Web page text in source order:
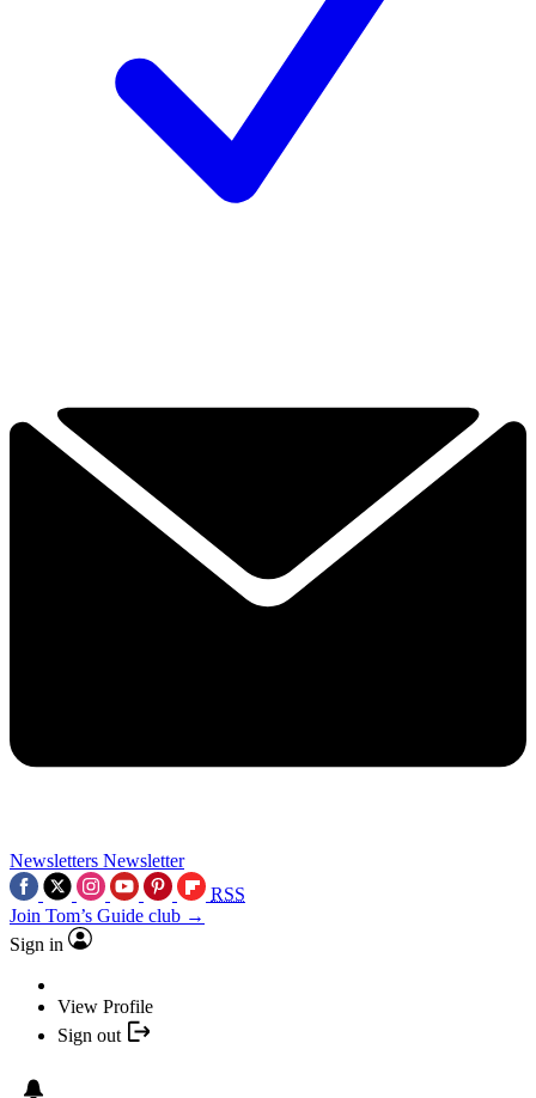
Newsletters Newsletter
RSS
Join Tom’s Guide club →
Sign in
View Profile
Sign out